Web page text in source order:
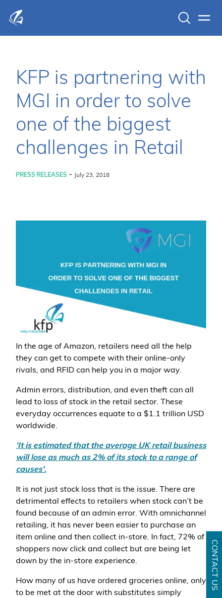
CONTACT US
KFP is partnering with
MGI in order to solve
one of the biggest
challenges in Retail
PRESS RELEASES - July 23, 2018
In the age of Amazon, retailers need all the help
they can get to compete with their online-only
rivals, and RFID can help you in a major way.
Admin errors, distribution, and even theft can all
lead to loss of stock in the retail sector. These
everyday occurrences equate to a $1.1 trillion USD
worldwide.
'It is estimated that the average UK retail business
will lose as much as 2% of its stock to a range of
causes'.
It is not just stock loss that is the issue. There are
detrimental effects to retailers when stock can’t be
found because of an admin error. With omnichannel
retailing, it has never been easier to purchase an
item online and then collect in-store. In fact, 72% of
shoppers now click and collect but are being let
down by the in-store experience.
How many of us have ordered groceries online, only
to be met at the door with substitutes simply